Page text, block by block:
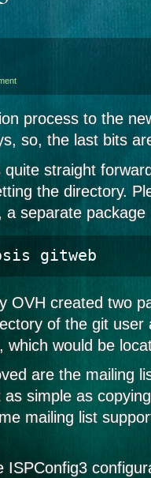
process to the
so, the last bits
straight
the directory.
a separate package
OVH created two
of the git user
would be
are the mailing
simple as
mailing list
ISPConfig3